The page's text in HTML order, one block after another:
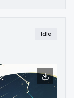
Idle